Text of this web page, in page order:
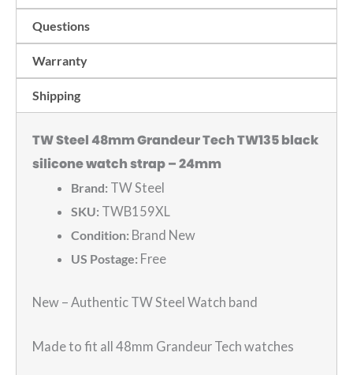
watch
strap
-
24mm
quantity
Questions
Warranty
Shipping
TW Steel 48mm Grandeur Tech TW135 black
silicone watch strap – 24mm
Brand: TW Steel
SKU: TWB159XL
Condition: Brand New
US Postage: Free
New – Authentic TW Steel Watch band
Made to fit all 48mm Grandeur Tech watches